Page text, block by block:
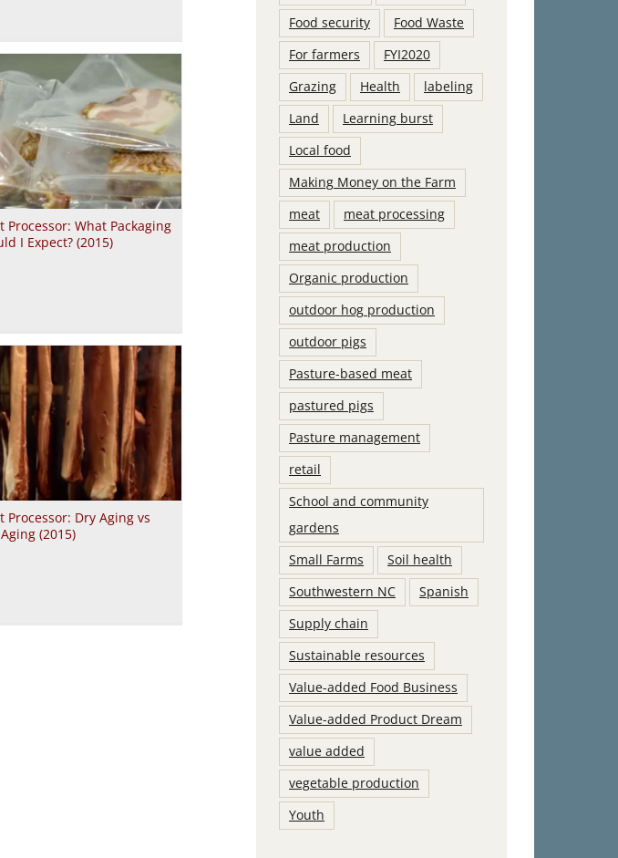
Processor: What Packaging
I Expect? (2015)
Processor: Dry Aging vs
(2015)
Food security
Food Waste
For farmers
FYI2020
Grazing
Health
labeling
Land
Learning burst
Local food
Making Money on the Farm
meat
meat processing
meat production
Organic production
outdoor hog production
outdoor pigs
Pasture-based meat
pastured pigs
Pasture management
retail
School and community
gardens
Small Farms
Soil health
Southwestern NC
Spanish
Supply chain
Sustainable resources
Value-added Food Business
Value-added Product Dream
value added
vegetable production
Youth